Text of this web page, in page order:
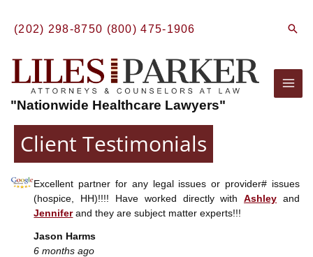
content
(202) 298-8750 (800) 475-1906
"Nationwide Healthcare Lawyers"
Client Testimonials
Excellent partner for any legal issues or provider# issues
(hospice, HH)!!!! Have worked directly withAshley and
Jenniferand they are subject matter experts!!!
Jason Harms
6 months ago